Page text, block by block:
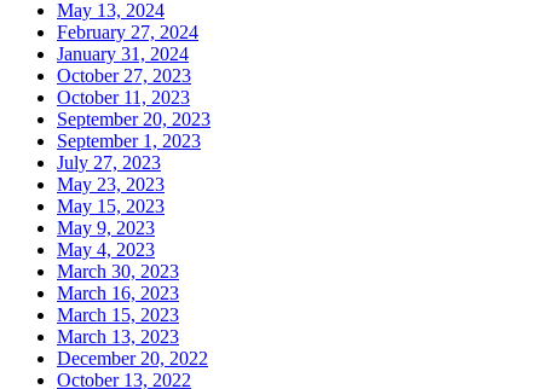
May 13, 2024
February 27, 2024
January 31, 2024
October 27, 2023
October 11, 2023
September 20, 2023
September 1, 2023
July 27, 2023
May 23, 2023
May 15, 2023
May 9, 2023
May 4, 2023
March 30, 2023
March 16, 2023
March 15, 2023
March 13, 2023
December 20, 2022
October 13, 2022